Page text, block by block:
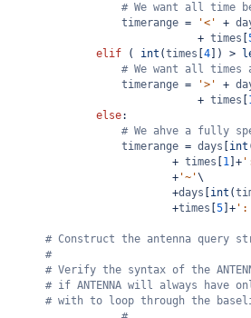
# We want all time
timerange = '<' +
+ times
elif ( int (times 4 ]) >
# We want all
timerange = '>' +
+ times
else:
# We ahve a fully
timerange = days int
+ times 1 +
+ '~'\
+days int (
+times 5 +
# Construct the antenna query
#
# Verify the syntax of the
# if ANTENNA will always have
# with to loop through the